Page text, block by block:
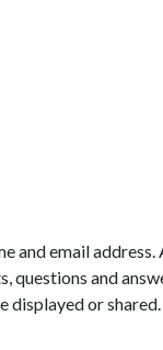
and email address.
questions and
displayed or shared.